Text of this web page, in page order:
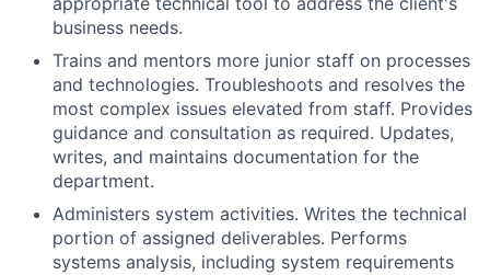
business needs.
Trains and mentors more junior staff on processes
and technologies. Troubleshoots and resolves the
most complex issues elevated from staff. Provides
guidance and consultation as required. Updates,
writes, and maintains documentation for the
department.
Administers system activities. Writes the technical
portion of assigned deliverables. Performs
systems analysis, including system requirements